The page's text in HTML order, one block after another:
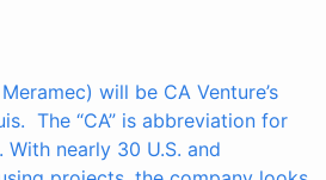
will be CA Venture’s
The “CA” is abbreviation for
nearly 30 U.S. and